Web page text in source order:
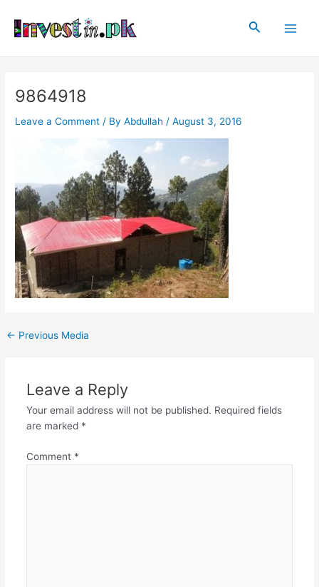
content
Search
9864918
Leave a Comment / ByAbdullah /August 3, 2016
navigation
← Previous Media
Leave a Reply
Your email address will not be published. Required fields
are marked *
Comment *